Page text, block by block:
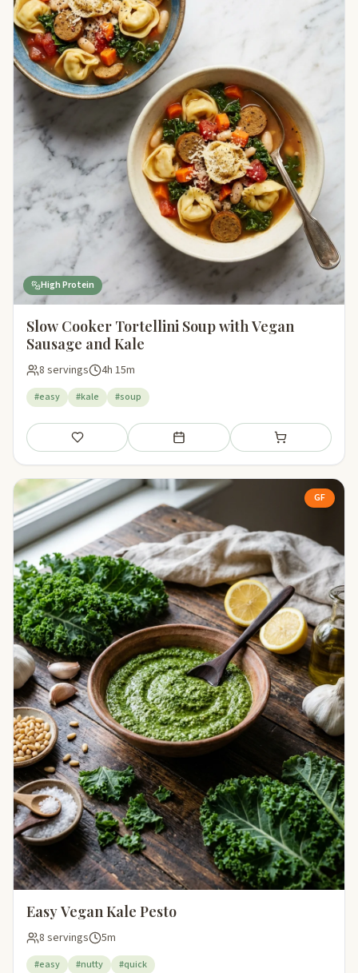
High Protein
Slow Cooker Tortellini Soup with Vegan
Sausage and Kale
8 servings 4h 15m
#easy #kale #soup
Save Add to meal plan Add to shopping
GF
Easy Vegan Kale Pesto
8 servings 5m
#easy #nutty #quick